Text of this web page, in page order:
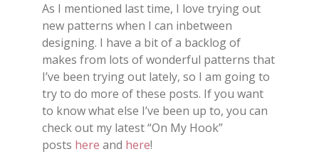
As I mentioned last time, I love trying out
new patterns when I can inbetween
designing. I have a bit of a backlog of
makes from lots of wonderful patterns that
I’ve been trying out lately, so I am going to
try to do more of these posts. If you want
to know what else I’ve been up to, you can
check out my latest “On My Hook”
posts here and here!